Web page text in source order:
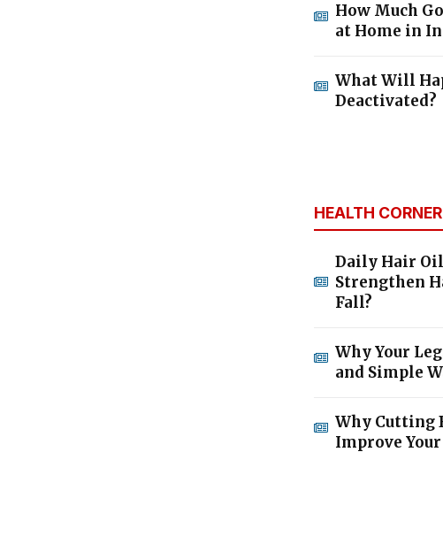
How Much
at Home in
What Will
Deactivated?
HEALTH CORNER
Daily Hair
Strengthen
Fall?
Why Your
and Simple
Why Cutting
Improve